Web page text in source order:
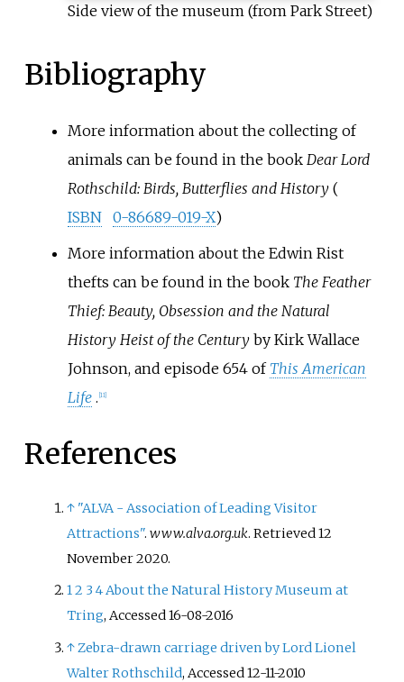
Side view of the museum (from Park Street)
Bibliography
More information about the collecting of
animals can be found in the book Dear Lord
Rothschild: Birds, Butterflies and History(
ISBN
0-86689-019-X)
More information about the Edwin Rist
thefts can be found in the book The Feather
Thief: Beauty, Obsession and the Natural
History Heist of the Centuryby Kirk Wallace
Johnson, and episode 654 of This American
Life . 11]
References
↑ "ALVA - Association of Leading Visitor
Attractions".www.alva.org.uk. Retrieved12
November2020.
12 34About the Natural History Museum at
Tring, Accessed 16-08-2016
↑Zebra-drawn carriage driven by Lord Lionel
Walter Rothschild, Accessed 12-11-2010